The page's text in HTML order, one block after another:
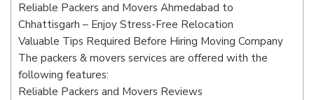
Reliable Packers and Movers Ahmedabad to
Chhattisgarh – Enjoy Stress-Free Relocation
Valuable Tips Required Before Hiring Moving Company
The packers & movers services are offered with the
following features:
Reliable Packers and Movers Reviews